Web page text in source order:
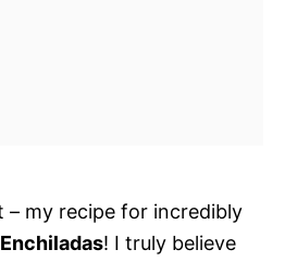
– my recipe for incredibly
! I truly believe